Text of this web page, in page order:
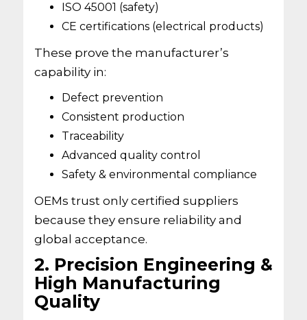
ISO 45001 (safety)
CE certifications (electrical products)
These prove the manufacturer’s
capability in:
Defect prevention
Consistent production
Traceability
Advanced quality control
Safety & environmental compliance
OEMs trust only certified suppliers
because they ensure reliability and
global acceptance.
2. Precision Engineering &
High Manufacturing
Quality